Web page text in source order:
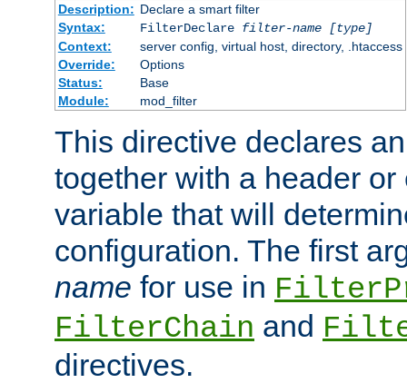
Description: Declare a smart filter
Syntax:
FilterDeclare filter-name
[type]
Context:
server config, virtual host, directory, .htaccess
Override:
Options
Status:
Base
Module:
mod_filter
This directive declares
together with a header or
variable that will
configuration. The first
name for use in
FilterChain and
directives.